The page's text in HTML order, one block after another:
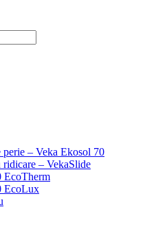
perie – Veka Ekosol 70
ridicare – VekaSlide
EcoTherm
EcoLux